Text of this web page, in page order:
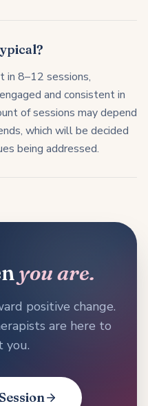
in 8–12 sessions,
and consistent in
of sessions may depend
which will be decided
being addressed.
you are.
positive change.
are here to
you.